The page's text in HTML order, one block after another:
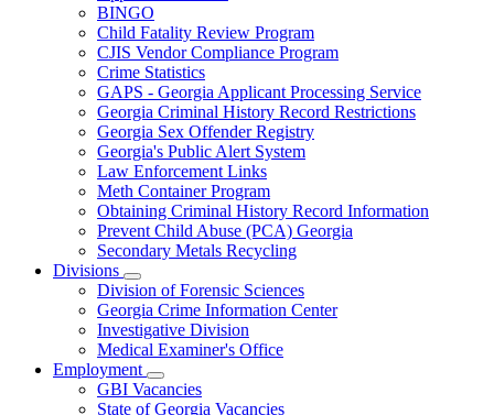
toggle
for
Services
BINGO
Child Fatality Review Program
CJIS Vendor Compliance Program
Crime Statistics
GAPS - Georgia Applicant Processing Service
Georgia Criminal History Record Restrictions
Georgia Sex Offender Registry
Georgia's Public Alert System
Law Enforcement Links
Meth Container Program
Obtaining Criminal History Record Information
Prevent Child Abuse (PCA) Georgia
Secondary Metals Recycling
Divisions
Subnavigation
toggle
for
Divisions
Division of Forensic Sciences
Georgia Crime Information Center
Investigative Division
Medical Examiner's Office
Employment
Subnavigation
toggle
GBI Vacancies
State of Georgia Vacancies